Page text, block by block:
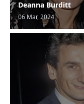
Deanna Burditt
06 Mar, 2024